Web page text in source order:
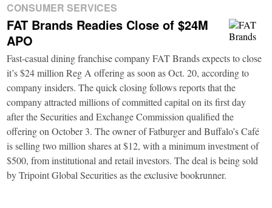
CONSUMER SERVICES
FAT Brands Readies Close of $24M
APO
Fast-casual dining franchise company FAT Brands expects to close
it’s $24 million Reg A offering as soon as Oct. 20, according to
company insiders. The quick closing follows reports that the
company attracted millions of committed capital on its first day
after the Securities and Exchange Commission qualified the
offering on October 3. The owner of Fatburger and Buffalo’s Café
is selling two million shares at $12, with a minimum investment of
$500, from institutional and retail investors. The deal is being sold
by Tripoint Global Securities as the exclusive bookrunner.